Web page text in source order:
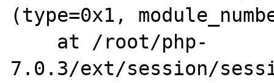
(type=0x1,
7.0.3/ext/session/